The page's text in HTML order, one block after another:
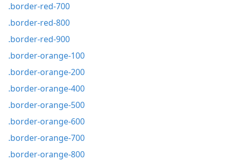
.border-red-700
.border-red-800
.border-red-900
.border-orange-100
.border-orange-200
.border-orange-400
.border-orange-500
.border-orange-600
.border-orange-700
.border-orange-800